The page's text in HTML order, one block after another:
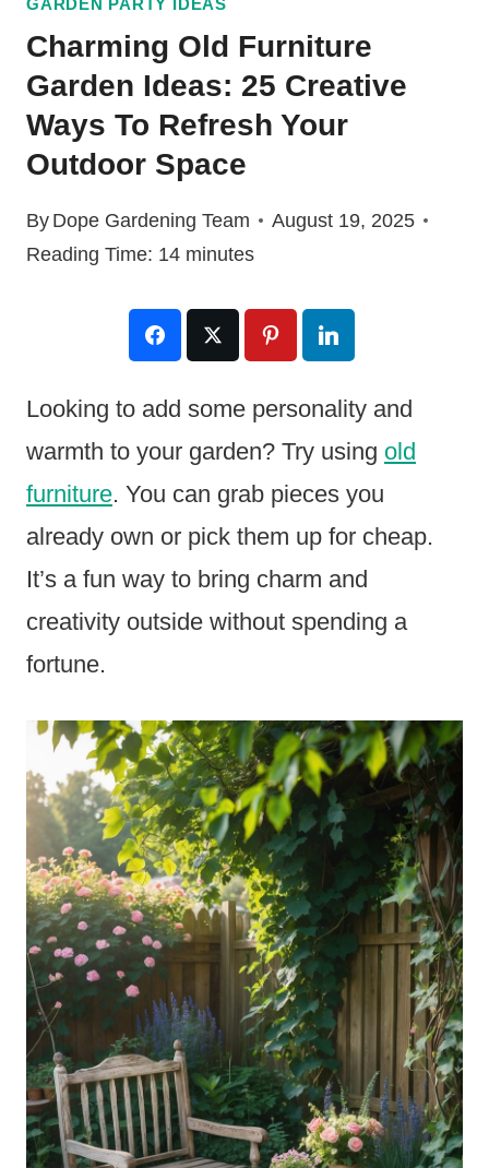
GARDEN PARTY IDEAS
Charming Old Furniture
Garden Ideas: 25 Creative
Ways To Refresh Your
Outdoor Space
By Dope Gardening Team
August 19, 2025
Reading Time: 14 minutes
Looking to add some personality and
warmth to your garden? Try using old
furniture. You can grab pieces you
already own or pick them up for cheap.
It’s a fun way to bring charm and
creativity outside without spending a
fortune.